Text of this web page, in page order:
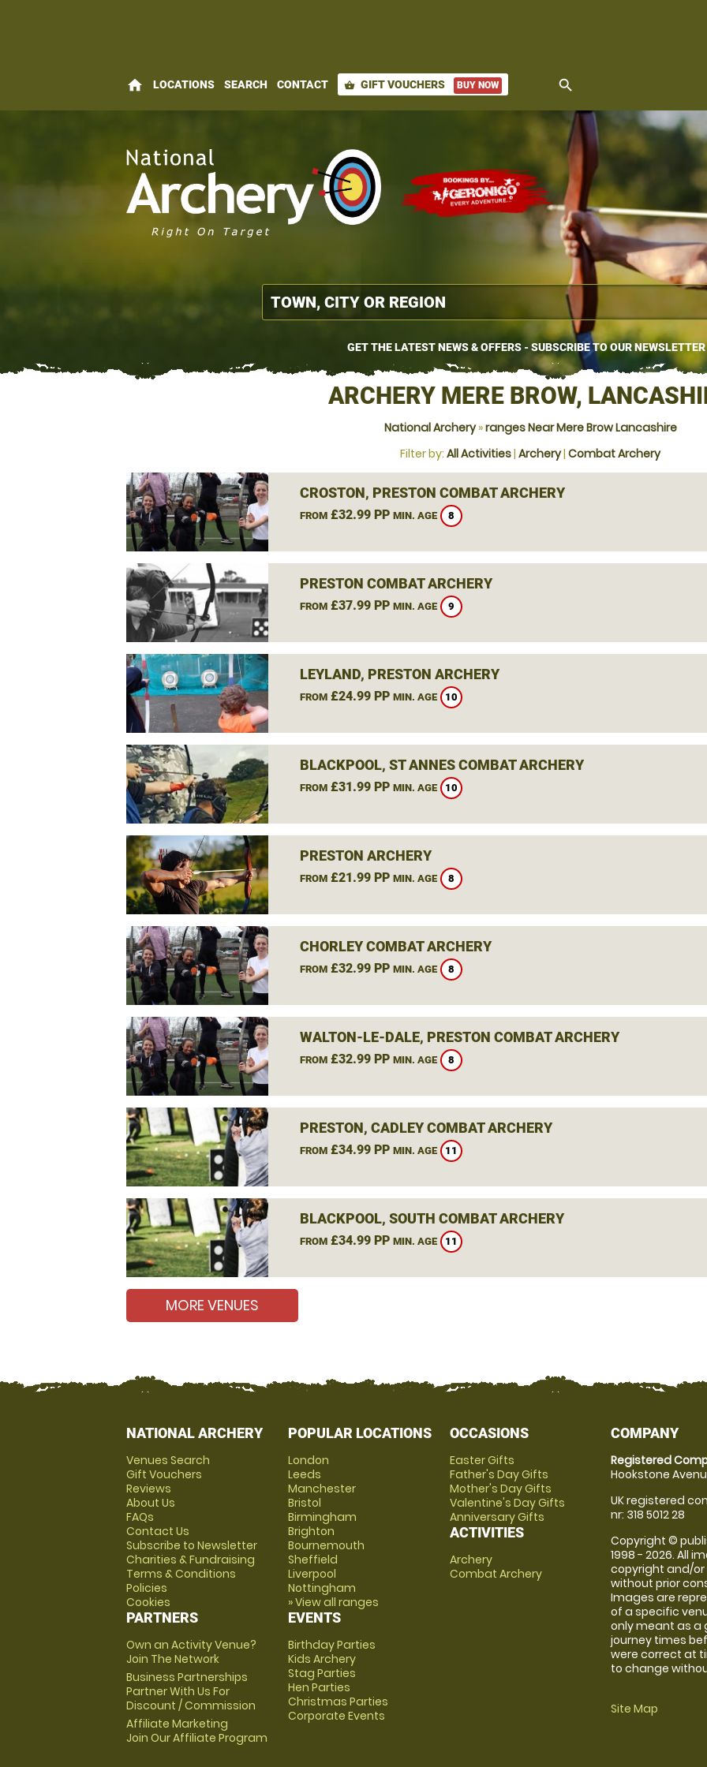
home LOCATIONS SEARCH CONTACT shopping_basket GIFT VOUCHERS BUY NOW search
GET THE LATEST NEWS & OFFERS - SUBSCRIBE TO OUR NEWSLETTER
ARCHERY MERE BROW,
National Archery»ranges Near Mere Brow Lancashire
Filter by: All Activities| Archery| Combat Archery
CROSTON, PRESTON COMBAT ARCHERY
FROM£32.99 PP MIN. AGE 8
PRESTON COMBAT ARCHERY
FROM£37.99 PP MIN. AGE 9
LEYLAND, PRESTON ARCHERY
FROM£24.99 PP MIN. AGE 10
BLACKPOOL, ST ANNES COMBAT ARCHERY
FROM£31.99 PP MIN. AGE 10
PRESTON ARCHERY
FROM£21.99 PP MIN. AGE 8
CHORLEY COMBAT ARCHERY
FROM£32.99 PP MIN. AGE 8
WALTON-LE-DALE, PRESTON COMBAT ARCHERY
FROM£32.99 PP MIN. AGE 8
PRESTON, CADLEY COMBAT ARCHERY
FROM£34.99 PP MIN. AGE 11
BLACKPOOL, SOUTH COMBAT ARCHERY
FROM£34.99 PP MIN. AGE 11
MORE VENUES
NATIONAL ARCHERY
Venues Search
Gift Vouchers
Reviews
About Us
FAQs
Contact Us
Subscribe to Newsletter
Charities & Fundraising
Terms & Conditions
Policies
Cookies
PARTNERS
Own an Activity Venue?
Join The Network
Business Partnerships
Partner With Us For
Discount / Commission
Affiliate Marketing
Join Our Affiliate Program
POPULAR LOCATIONS
London
Leeds
Manchester
Bristol
Birmingham
Brighton
Bournemouth
Sheffield
Liverpool
Nottingham
» View all ranges
EVENTS
Birthday Parties
Kids Archery
Stag Parties
Hen Parties
Christmas Parties
Corporate Events
OCCASIONS
Easter Gifts
Father's Day Gifts
Mother's Day Gifts
Valentine's Day Gifts
Anniversary Gifts
ACTIVITIES
Archery
Combat Archery
COMPANY
Registered
Hookstone
UK registered
nr: 318 5012 28
Copyright ©
1998 - 2026. All
copyright and/
without prior
Images are
of a specific
only meant as a
journey times
were correct at
to change
Site Map